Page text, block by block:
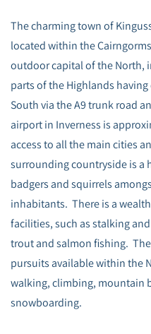
The charming town of
located within the
outdoor capital of the North,
parts of the Highlands
South via the A9 trunk road
airport in Inverness is
access to all the main cities
surrounding countryside is a
badgers and squirrels
inhabitants. There is a
facilities, such as stalking
trout and salmon fishing.
pursuits available within the
walking, climbing, mountain
snowboarding.